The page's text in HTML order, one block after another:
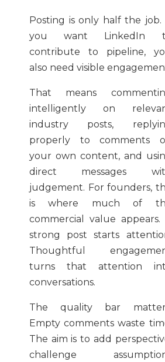
Posting is only half the job.
you want LinkedIn
contribute to pipeline,
also need visible
That means
intelligently on
industry posts,
properly to comments
your own content, and
direct messages
judgement. For founders,
is where much of
commercial value appears.
strong post starts
Thoughtful
turns that attention
conversations.
The quality bar
Empty comments waste
The aim is to add
challenge